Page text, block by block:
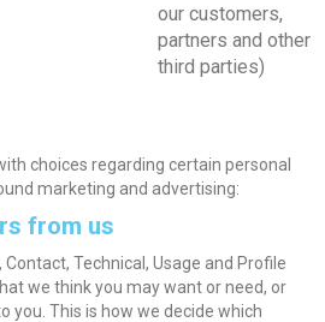
our customers,
partners and other
third parties)
choices regarding certain personal
marketing and advertising:
from us
Technical, Usage and Profile
we think you may want or need, or
you. This is how we decide which